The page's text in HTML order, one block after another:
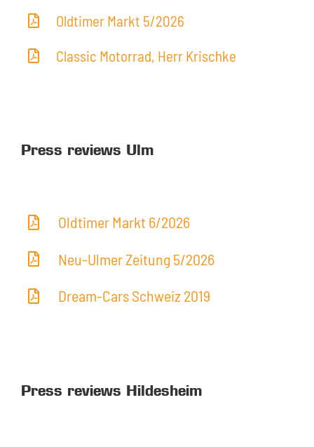
Oldtimer Markt 5/2026
Classic Motorrad, Herr Krischke
Press reviews Ulm
Oldtimer Markt 6/2026
Neu-Ulmer Zeitung 5/2026
Dream-Cars Schweiz 2019
Press reviews Hildesheim